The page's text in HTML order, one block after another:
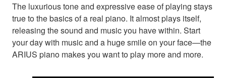
The luxurious tone and expressive ease of playing stays
true to the basics of a real piano. It almost plays itself,
releasing the sound and music you have within. Start
your day with music and a huge smile on your face—the
ARIUS piano makes you want to play more and more.